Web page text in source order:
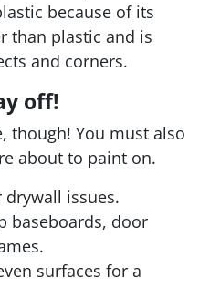
because of its
than plastic and is
and corners.
off!
though! You must also
about to paint on.
drywall issues.
baseboards, door
surfaces for a